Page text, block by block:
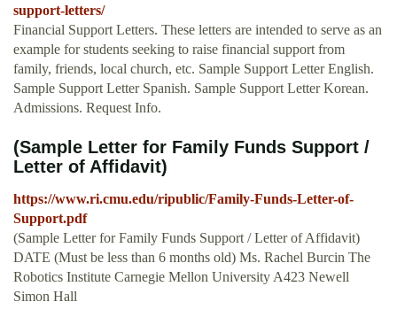
support-letters/
Financial Support Letters. These letters are intended to serve as an
example for students seeking to raise financial support from
family, friends, local church, etc. Sample Support Letter English.
Sample Support Letter Spanish. Sample Support Letter Korean.
Admissions. Request Info.
(Sample Letter for Family Funds Support /
Letter of Affidavit)
https://www.ri.cmu.edu/ripublic/Family-Funds-Letter-of-
Support.pdf
(Sample Letter for Family Funds Support / Letter of Affidavit)
DATE (Must be less than 6 months old) Ms. Rachel Burcin The
Robotics Institute Carnegie Mellon University A423 Newell
Simon Hall